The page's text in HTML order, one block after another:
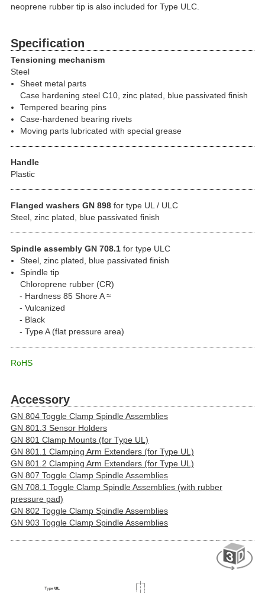
neoprene rubber tip is also included for Type ULC.
Specification
Tensioning mechanism
Steel
Sheet metal parts
Case hardening steel C10, zinc plated, blue passivated finish
Tempered bearing pins
Case-hardened bearing rivets
Moving parts lubricated with special grease
Handle
Plastic
Flanged washers GN 898 for type UL / ULC
Steel, zinc plated, blue passivated finish
Spindle assembly GN 708.1 for type ULC
Steel, zinc plated, blue passivated finish
Spindle tip
Chloroprene rubber (CR)
Hardness 85 Shore A ≈
Vulcanized
Black
Type A (flat pressure area)
RoHS
Accessory
GN 804 Toggle Clamp Spindle Assemblies
GN 801.3 Sensor Holders
GN 801 Clamp Mounts (for Type UL)
GN 801.1 Clamping Arm Extenders (for Type UL)
GN 801.2 Clamping Arm Extenders (for Type UL)
GN 807 Toggle Clamp Spindle Assemblies
GN 708.1 Toggle Clamp Spindle Assemblies (with rubber
pressure pad)
GN 802 Toggle Clamp Spindle Assemblies
GN 903 Toggle Clamp Spindle Assemblies